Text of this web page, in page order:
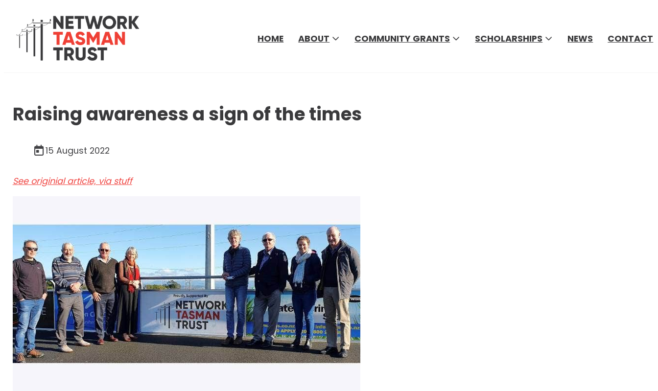
HOME ABOUT COMMUNITY GRANTS SCHOLARSHIPS NEWS CONTACT
Raising awareness a sign of the times
15 August 2022
See originial article, via stuff